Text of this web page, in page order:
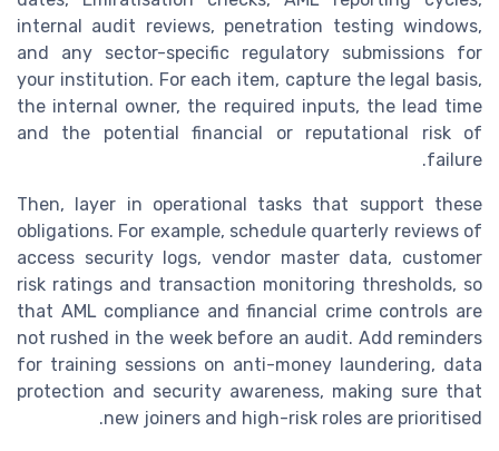
internal audit reviews, penetration testing windows,
and any sector-specific regulatory submissions for
your institution. For each item, capture the legal basis,
the internal owner, the required inputs, the lead time
and the potential financial or reputational risk of
failure.
Then, layer in operational tasks that support these
obligations. For example, schedule quarterly reviews of
access security logs, vendor master data, customer
risk ratings and transaction monitoring thresholds, so
that AML compliance and financial crime controls are
not rushed in the week before an audit. Add reminders
for training sessions on anti-money laundering, data
protection and security awareness, making sure that
new joiners and high-risk roles are prioritised.